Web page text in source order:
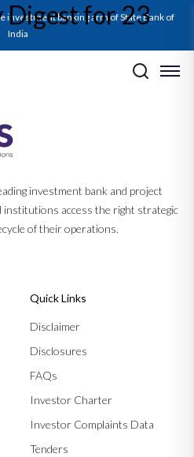
investment banking arm of State Bank of
India
Digest for 23
22 May’25
May’25
investment bank and project
institutions access the right strategic
of their operations.
Quick Links
Disclaimer
Disclosures
FAQs
Investor Charter
Investor Complaints Data
Tenders